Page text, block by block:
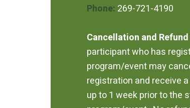
Phone: 269-721-4190
Cancellation and
participant who has
program/event may
registration and receive
up to 1 week prior to the